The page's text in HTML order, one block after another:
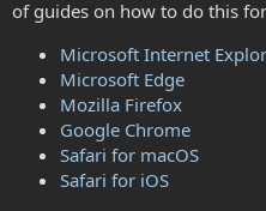
of guides on how to do this
Microsoft Internet
Microsoft Edge
Mozilla Firefox
Google Chrome
Safari for macOS
Safari for iOS